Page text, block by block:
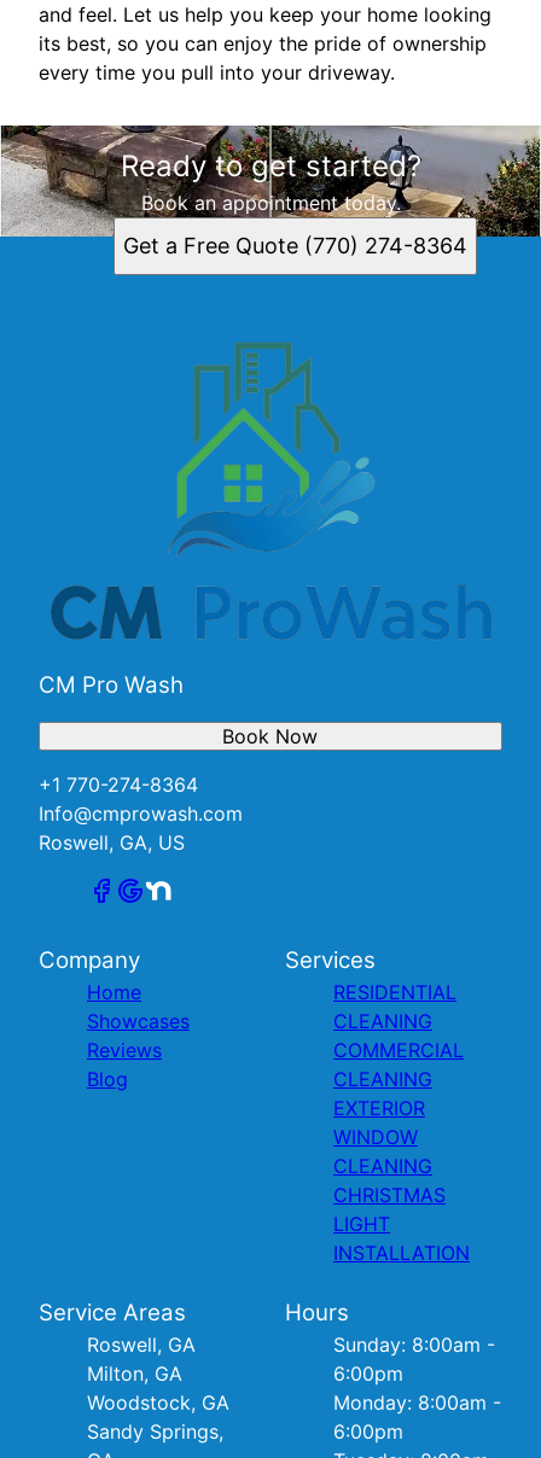
and feel. Let us help you keep your home looking
its best, so you can enjoy the pride of ownership
every time you pull into your driveway.
Ready to get started?
Book an appointment today.
Get a Free Quote (770) 274-8364
CM Pro Wash
+1 770-274-8364
Info@cmprowash.com
Roswell, GA, US
Book Now
Company
Home
Showcases
Reviews
Blog
Services
RESIDENTIAL
CLEANING
COMMERCIAL
CLEANING
EXTERIOR
WINDOW
CLEANING
CHRISTMAS
LIGHT
INSTALLATION
Service Areas
Roswell, GA
Milton, GA
Woodstock, GA
Sandy Springs,
Hours
Sunday: 8:00am -
6:00pm
Monday: 8:00am -
6:00pm